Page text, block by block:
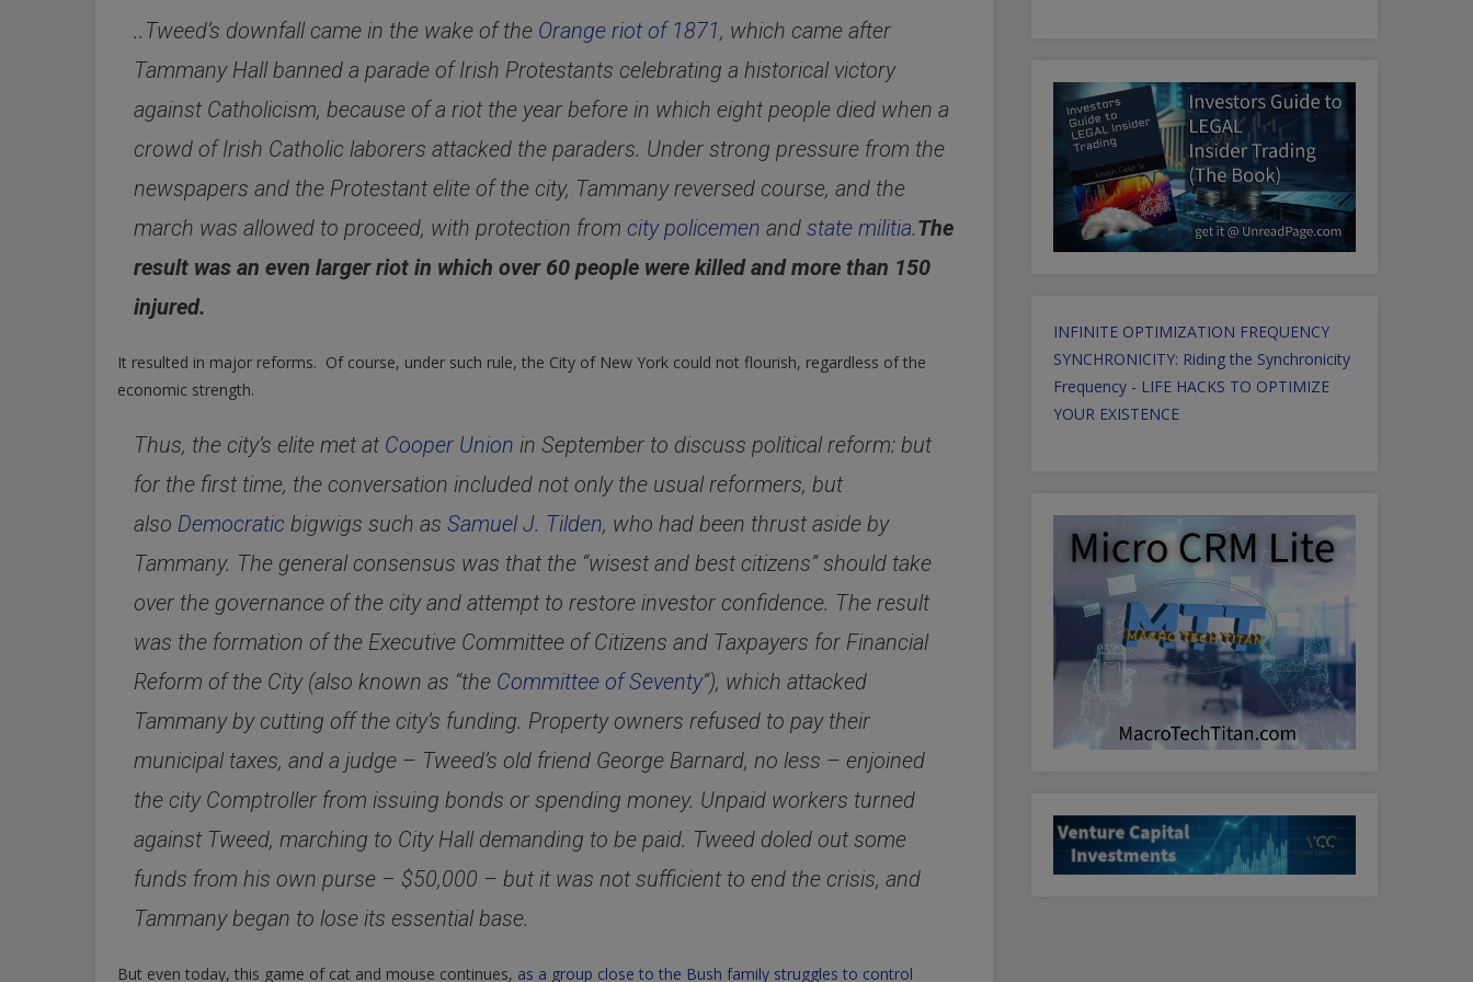
..Tweed’s downfall came in the wake of the Orange riot of 1871, which came after
Tammany Hall banned a parade of Irish Protestants celebrating a historical victory
against Catholicism, because of a riot the year before in which eight people died when a
crowd of Irish Catholic laborers attacked the paraders. Under strong pressure from the
newspapers and the Protestant elite of the city, Tammany reversed course, and the
march was allowed to proceed, with protection from city policemen and state militia.The
result was an even larger riot in which over 60 people were killed and more than 150
injured.
It resulted in major reforms. Of course, under such rule, the City of New York could not flourish, regardless of the
economic strength.
Thus, the city’s elite met at Cooper Union in September to discuss political reform: but
for the first time, the conversation included not only the usual reformers, but
also Democratic bigwigs such as Samuel J. Tilden, who had been thrust aside by
Tammany. The general consensus was that the “wisest and best citizens” should take
over the governance of the city and attempt to restore investor confidence. The result
was the formation of the Executive Committee of Citizens and Taxpayers for Financial
Reform of the City (also known as “the Committee of Seventy“), which attacked
Tammany by cutting off the city’s funding. Property owners refused to pay their
municipal taxes, and a judge – Tweed’s old friend George Barnard, no less – enjoined
the city Comptroller from issuing bonds or spending money. Unpaid workers turned
against Tweed, marching to City Hall demanding to be paid. Tweed doled out some
funds from his own purse – $50,000 – but it was not sufficient to end the crisis, and
Tammany began to lose its essential base.
But even today, this game of cat and mouse continues, as a group close to the Bush family struggles to control
INFINITE OPTIMIZATION FREQUENCY
SYNCHRONICITY: Riding the Synchronicity
Frequency - LIFE HACKS TO OPTIMIZE
YOUR EXISTENCE